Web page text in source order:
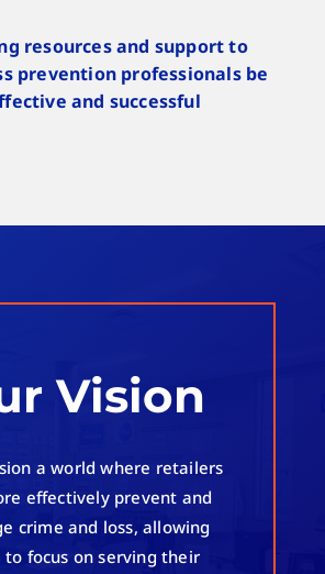
resources and support to
prevention professionals be
and successful
Vision
a world where retailers
effectively prevent and
crime and loss, allowing
focus on serving their